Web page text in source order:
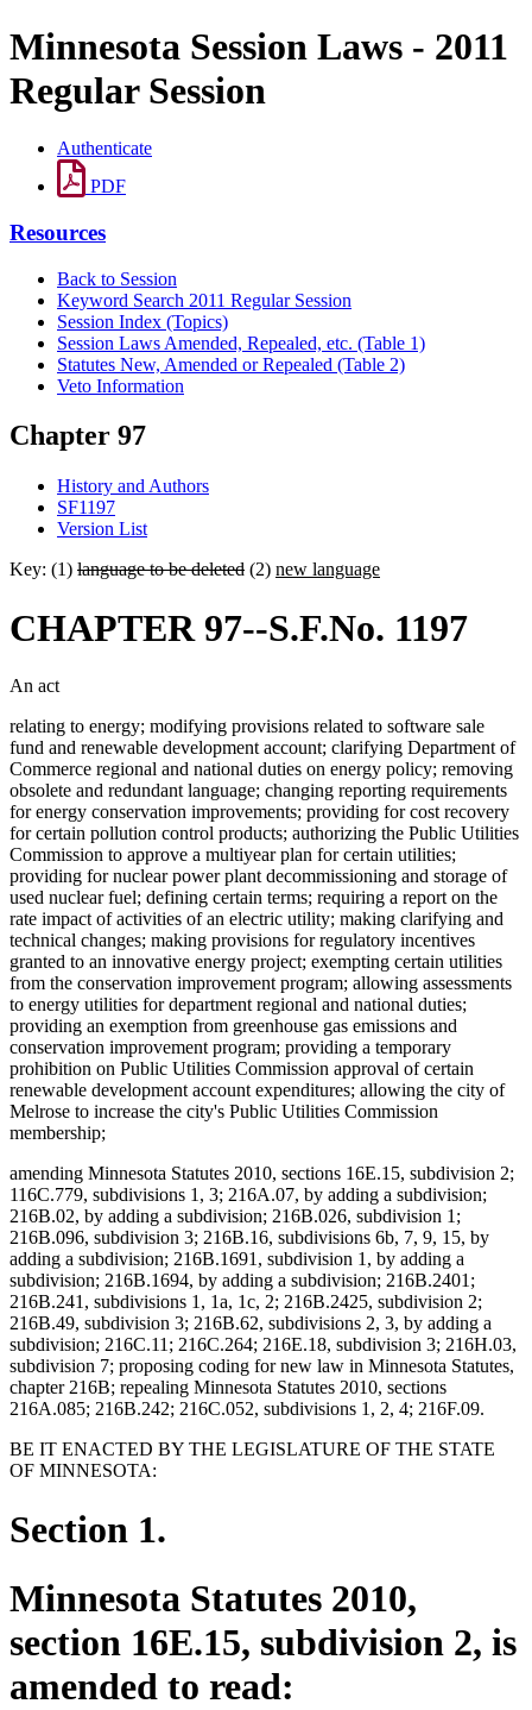
Minnesota Session Laws - 2011
Regular Session
Authenticate
PDF
Resources
Back to Session
Keyword Search 2011 Regular Session
Session Index (Topics)
Session Laws Amended, Repealed, etc. (Table 1)
Statutes New, Amended or Repealed (Table 2)
Veto Information
Chapter 97
History and Authors
SF1197
Version List
Key: (1) language to be deleted (2) new language
CHAPTER 97--S.F.No. 1197
An act
relating to energy; modifying provisions related to software sale
fund and renewable development account; clarifying Department of
Commerce regional and national duties on energy policy; removing
obsolete and redundant language; changing reporting requirements
for energy conservation improvements; providing for cost recovery
for certain pollution control products; authorizing the Public Utilities
Commission to approve a multiyear plan for certain utilities;
providing for nuclear power plant decommissioning and storage of
used nuclear fuel; defining certain terms; requiring a report on the
rate impact of activities of an electric utility; making clarifying and
technical changes; making provisions for regulatory incentives
granted to an innovative energy project; exempting certain utilities
from the conservation improvement program; allowing assessments
to energy utilities for department regional and national duties;
providing an exemption from greenhouse gas emissions and
conservation improvement program; providing a temporary
prohibition on Public Utilities Commission approval of certain
renewable development account expenditures; allowing the city of
Melrose to increase the city's Public Utilities Commission
membership;
amending Minnesota Statutes 2010, sections 16E.15, subdivision 2;
116C.779, subdivisions 1, 3; 216A.07, by adding a subdivision;
216B.02, by adding a subdivision; 216B.026, subdivision 1;
216B.096, subdivision 3; 216B.16, subdivisions 6b, 7, 9, 15, by
adding a subdivision; 216B.1691, subdivision 1, by adding a
subdivision; 216B.1694, by adding a subdivision; 216B.2401;
216B.241, subdivisions 1, 1a, 1c, 2; 216B.2425, subdivision 2;
216B.49, subdivision 3; 216B.62, subdivisions 2, 3, by adding a
subdivision; 216C.11; 216C.264; 216E.18, subdivision 3; 216H.03,
subdivision 7; proposing coding for new law in Minnesota Statutes,
chapter 216B; repealing Minnesota Statutes 2010, sections
216A.085; 216B.242; 216C.052, subdivisions 1, 2, 4; 216F.09.
BE IT ENACTED BY THE LEGISLATURE OF THE STATE
OF MINNESOTA:
Section 1.
Minnesota Statutes 2010,
section 16E.15, subdivision 2, is
amended to read: